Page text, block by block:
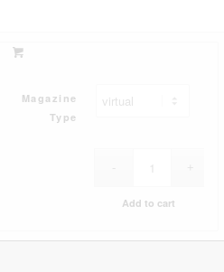
Magazine
Type
Add to cart